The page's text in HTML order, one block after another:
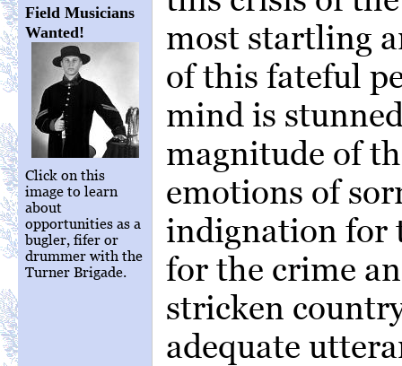
Field Musicians
Wanted!
Click on this
image to learn
about
opportunities as a
bugler, fifer or
drummer with the
Turner Brigade.
most startling
of this fateful
mind is
magnitude of
emotions of
indignation for
for the crime
stricken
adequate